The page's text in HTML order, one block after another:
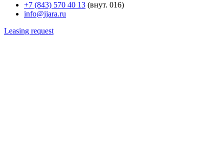
+7 (843) 570 40 13 (внут. 016)
info@ijara.ru
Leasing request